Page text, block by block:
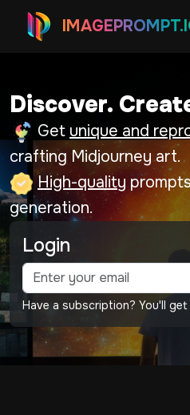
Discover.
Get unique and
crafting Midjourney art.
High-quality
generation.
Login
Have a subscription? You'll